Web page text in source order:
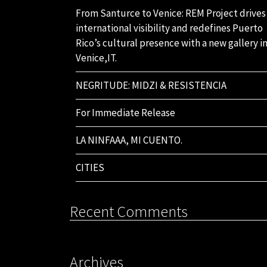
From Santurce to Venice: REM Project drives
international visibility and redefines Puerto
Rico’s cultural presence with a new gallery in
Venice,IT.
NEGRITUDE: MIDZI & RESISTENCIA
For Immediate Release
LA NINFAAA, MI CUENTO.
CITIES
Recent Comments
Archives